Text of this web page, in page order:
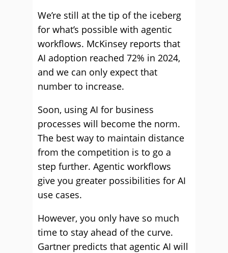
We’re still at the tip of the iceberg
for what’s possible with agentic
workflows. McKinsey reports that
AI adoption reached 72% in 2024,
and we can only expect that
number to increase.
Soon, using AI for business
processes will become the norm.
The best way to maintain distance
from the competition is to go a
step further. Agentic workflows
give you greater possibilities for AI
use cases.
However, you only have so much
time to stay ahead of the curve.
Gartner predicts that agentic AI will